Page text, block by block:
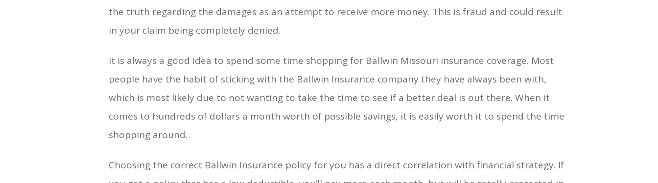
the truth regarding the damages as an attempt to receive more money. This is fraud and could result
in your claim being completely denied.
It is always a good idea to spend some time shopping for Ballwin Missouri insurance coverage. Most
people have the habit of sticking with the Ballwin Insurance company they have always been with,
which is most likely due to not wanting to take the time to see if a better deal is out there. When it
comes to hundreds of dollars a month worth of possible savings, it is easily worth it to spend the time
shopping around.
Choosing the correct Ballwin Insurance policy for you has a direct correlation with financial strategy. If